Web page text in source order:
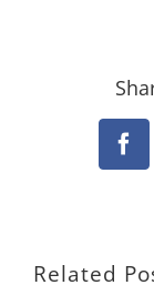
Related